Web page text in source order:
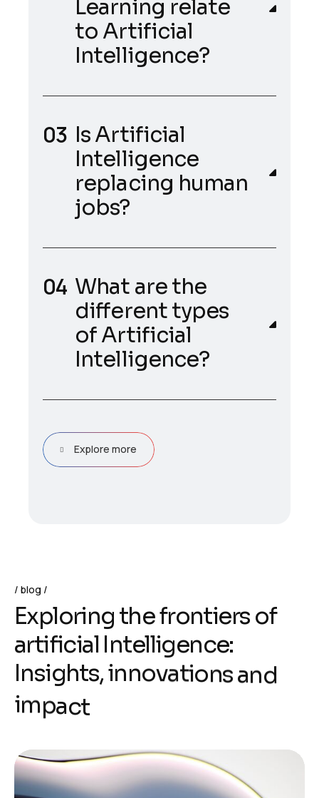
Learning relate
to Artificial
Intelligence?
Is Artificial
Intelligence
replacing human
jobs?
What are the
different types
of Artificial
Intelligence?
Explore more
blog
Exploring thefrontiers of
artificial Intelligence:
Insights,innovationsand
impact